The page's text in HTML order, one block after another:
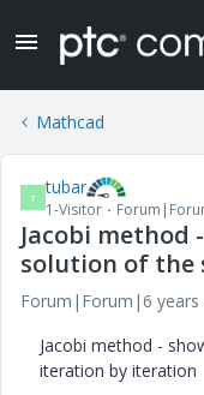
Mathcad
T tubar
1-Visitor
Jacobi
solution of the
Forum|Forum|6 years
Jacobi method -
iteration by iteration